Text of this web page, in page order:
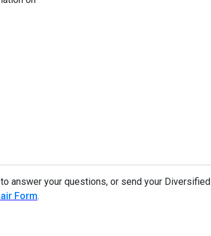
answer your questions, or send your Diversified
Form.